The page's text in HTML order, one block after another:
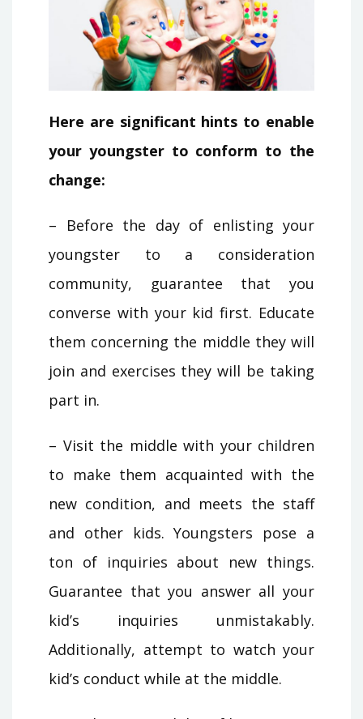
Here are significant hints to enable
your youngster to conform to the
change:
– Before the day of enlisting your
youngster to a consideration
community, guarantee that you
converse with your kid first. Educate
them concerning the middle they will
join and exercises they will be taking
part in.
– Visit the middle with your children
to make them acquainted with the
new condition, and meets the staff
and other kids. Youngsters pose a
ton of inquiries about new things.
Guarantee that you answer all your
kid’s inquiries unmistakably.
Additionally, attempt to watch your
kid’s conduct while at the middle.